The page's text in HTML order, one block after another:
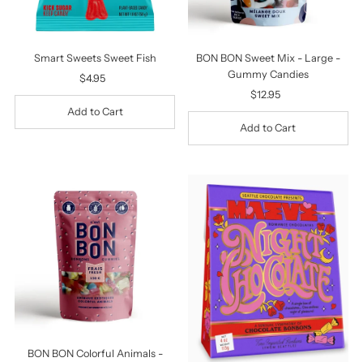
Smart Sweets Sweet Fish
Regular
Price
$4.95
BON BON Sweet Mix - Large -
Gummy Candies
Regular
Price
$12.95
BON BON Colorful Animals -